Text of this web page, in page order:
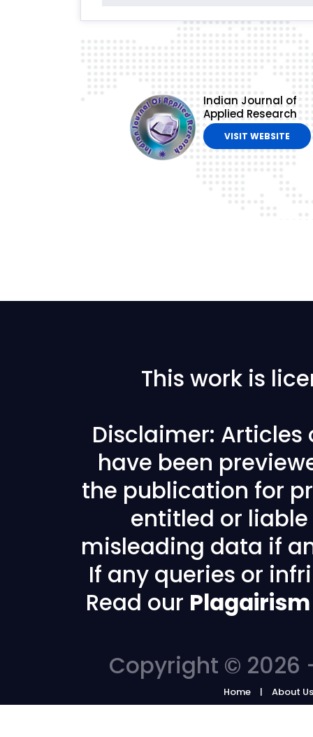
Indian Journal of
Applied Research
VISIT WEBSITE
This work is
Disclaimer: Articles
have been
the publication for
entitled or
misleading data if
If any queries or
Read our
Copyright © 2026
Home About Us